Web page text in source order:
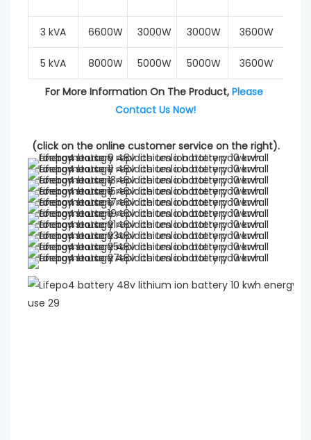
3 kVA 6600W 3000W 3000W 3600W
5 kVA 8000W 5000W 5000W 3600W
For More Information On The Product, Please
Contact Us Now!
(click on the online customer service on the right).